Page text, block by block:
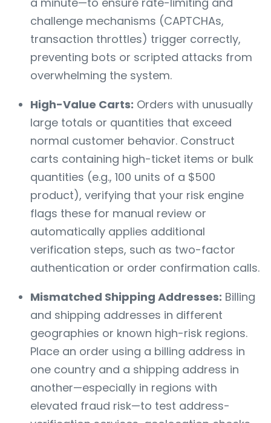
challenge mechanisms (CAPTCHAs,
transaction throttles) trigger correctly,
preventing bots or scripted attacks from
overwhelming the system.
High-Value Carts: Orders with unusually
large totals or quantities that exceed
normal customer behavior. Construct
carts containing high-ticket items or bulk
quantities (e.g., 100 units of a $500
product), verifying that your risk engine
flags these for manual review or
automatically applies additional
verification steps, such as two-factor
authentication or order confirmation calls.
Mismatched Shipping Addresses: Billing
and shipping addresses in different
geographies or known high-risk regions.
Place an order using a billing address in
one country and a shipping address in
another—especially in regions with
elevated fraud risk—to test address-